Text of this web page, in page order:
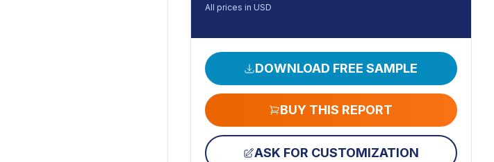
All prices in USD
DOWNLOAD FREE SAMPLE
BUY THIS REPORT
ASK FOR CUSTOMIZATION